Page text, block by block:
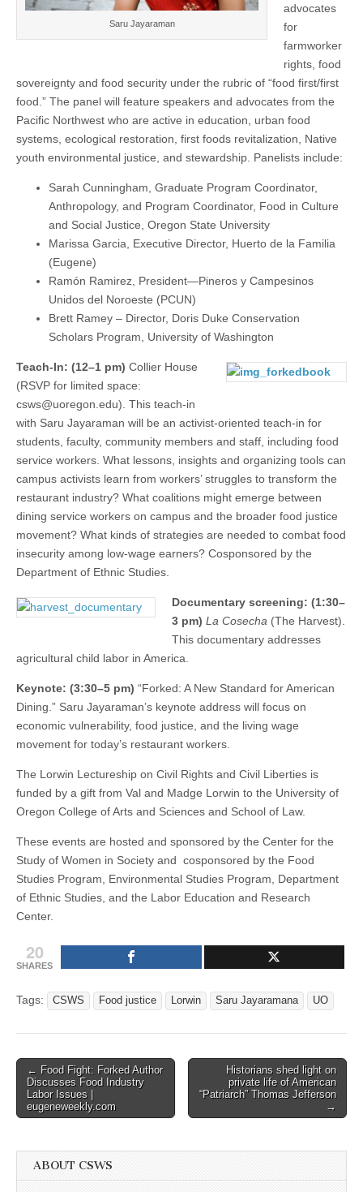
Saru Jayaraman
advocates
for
farmworker
rights, food
sovereignty and food security under the rubric of “food first/first
food.” The panel will feature speakers and advocates from the
Pacific Northwest who are active in education, urban food
systems, ecological restoration, first foods revitalization, Native
youth environmental justice, and stewardship. Panelists include:
Sarah Cunningham, Graduate Program Coordinator,
Anthropology, and Program Coordinator, Food in Culture
and Social Justice, Oregon State University
Marissa Garcia, Executive Director, Huerto de la Familia
(Eugene)
Ramón Ramirez, President—Pineros y Campesinos
Unidos del Noroeste (PCUN)
Brett Ramey – Director, Doris Duke Conservation
Scholars Program, University of Washington
Teach-In: (12–1 pm) Collier House
(RSVP for limited space:
csws@uoregon.edu). This teach-in
with Saru Jayaraman will be an activist-oriented teach-in for
students, faculty, community members and staff, including food
service workers. What lessons, insights and organizing tools can
campus activists learn from workers’ struggles to transform the
restaurant industry? What coalitions might emerge between
dining service workers on campus and the broader food justice
movement? What kinds of strategies are needed to combat food
insecurity among low-wage earners? Cosponsored by the
Department of Ethnic Studies.
Documentary screening: (1:30–
3 pm) La Cosecha (The Harvest).
This documentary addresses
agricultural child labor in America.
Keynote: (3:30–5 pm) “Forked: A New Standard for American
Dining.” Saru Jayaraman’s keynote address will focus on
economic vulnerability, food justice, and the living wage
movement for today’s restaurant workers.
The Lorwin Lectureship on Civil Rights and Civil Liberties is
funded by a gift from Val and Madge Lorwin to the University of
Oregon College of Arts and Sciences and School of Law.
These events are hosted and sponsored by the Center for the
Study of Women in Society and cosponsored by the Food
Studies Program, Environmental Studies Program, Department
of Ethnic Studies, and the Labor Education and Research
Center.
20
SHARES
Tags: CSWS Food justice Lorwin Saru Jayaramana UO
Post
navigation
← Food Fight: Forked Author
Discusses Food Industry
Labor Issues |
eugeneweekly.com
Historians shed light on
private life of American
“Patriarch” Thomas Jefferson
→
ABOUT CSWS